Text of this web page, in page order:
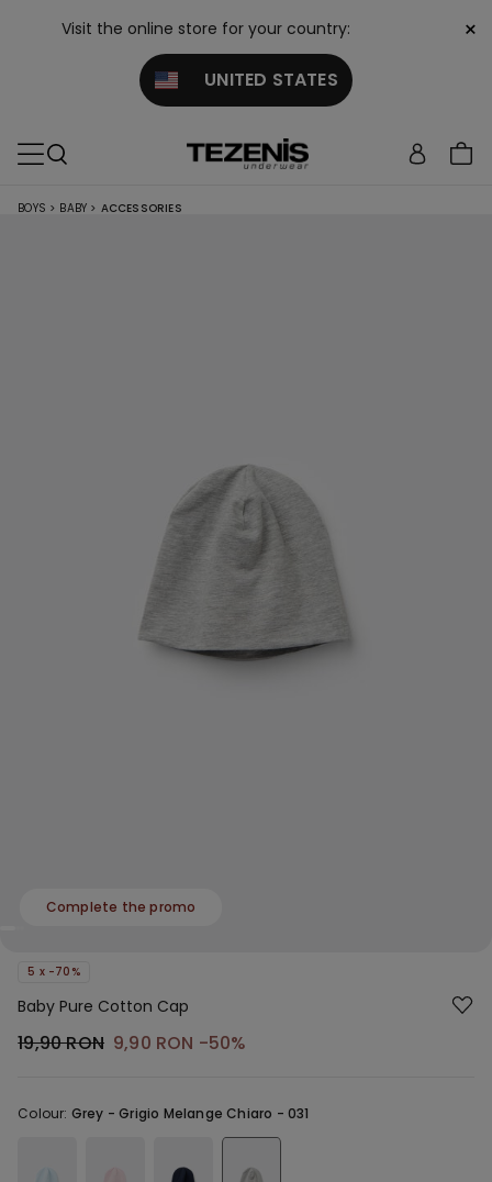
Visit the online store for your country:
UNITED STATES
×
BOYS > BABY > ACCESSORIES
Complete the promo
5 x -70%
Baby Pure Cotton Cap
19,90 RON 9,90 RON -50%
Colour: Grey -Grigio Melange Chiaro - 031